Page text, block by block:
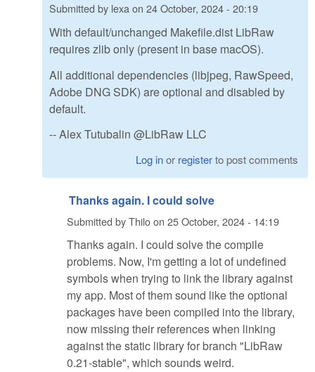
Submitted by lexaon 24 October, 2024 - 20:19
With default/unchanged Makefile.dist LibRaw
requires zlib only (present in base macOS).
All additional dependencies (libjpeg, RawSpeed,
Adobe DNG SDK) are optional and disabled by
default.
-- Alex Tutubalin @LibRaw LLC
Log inor registerto post comments
Thanks again. I could solve
Submitted byThiloon 25 October, 2024 - 14:19
Thanks again. I could solve the compile
problems. Now, I'm getting a lot of undefined
symbols when trying to link the library against
my app. Most of them sound like the optional
packages have been compiled into the library,
now missing their references when linking
against the static library for branch "LibRaw
0.21-stable", which sounds weird.